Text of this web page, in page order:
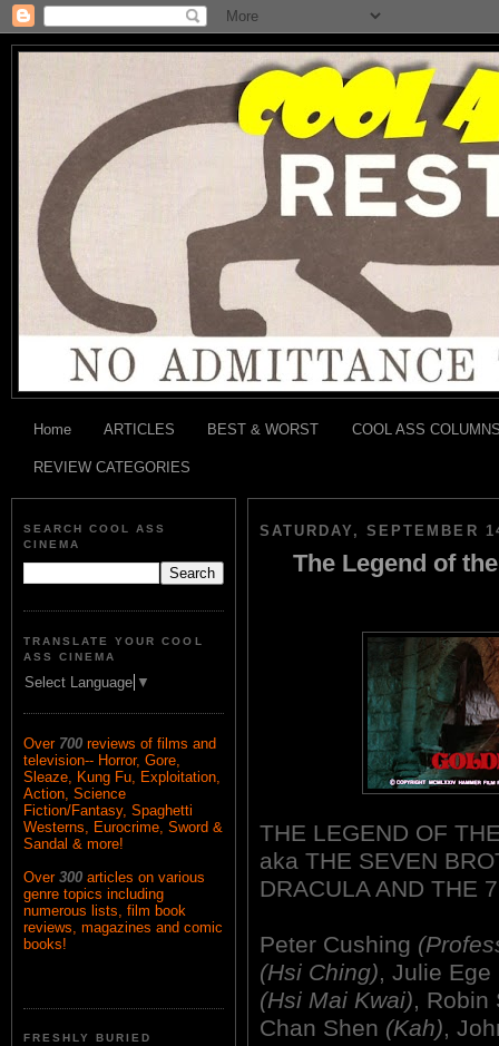
Home ARTICLES BEST & WORST COOL ASS
REVIEW CATEGORIES
SEARCH COOL ASS
CINEMA
TRANSLATE YOUR COOL
ASS CINEMA
Select Language ▼
Over 700 reviews of films and
television-- Horror, Gore,
Sleaze, Kung Fu, Exploitation,
Action, Science
Fiction/Fantasy, Spaghetti
Westerns, Eurocrime, Sword &
Sandal & more!
Over 300 articles on various
genre topics including
numerous lists, film book
reviews, magazines and comic
books!
FRESHLY BURIED
SATURDAY, SEPTEMBER
The Legend of
THE LEGEND OF
aka THE SEVEN
DRACULA AND THE
Peter Cushing
(Hsi Ching), Julie Ege
(Hsi Mai Kwai),
Chan Shen (Kah),